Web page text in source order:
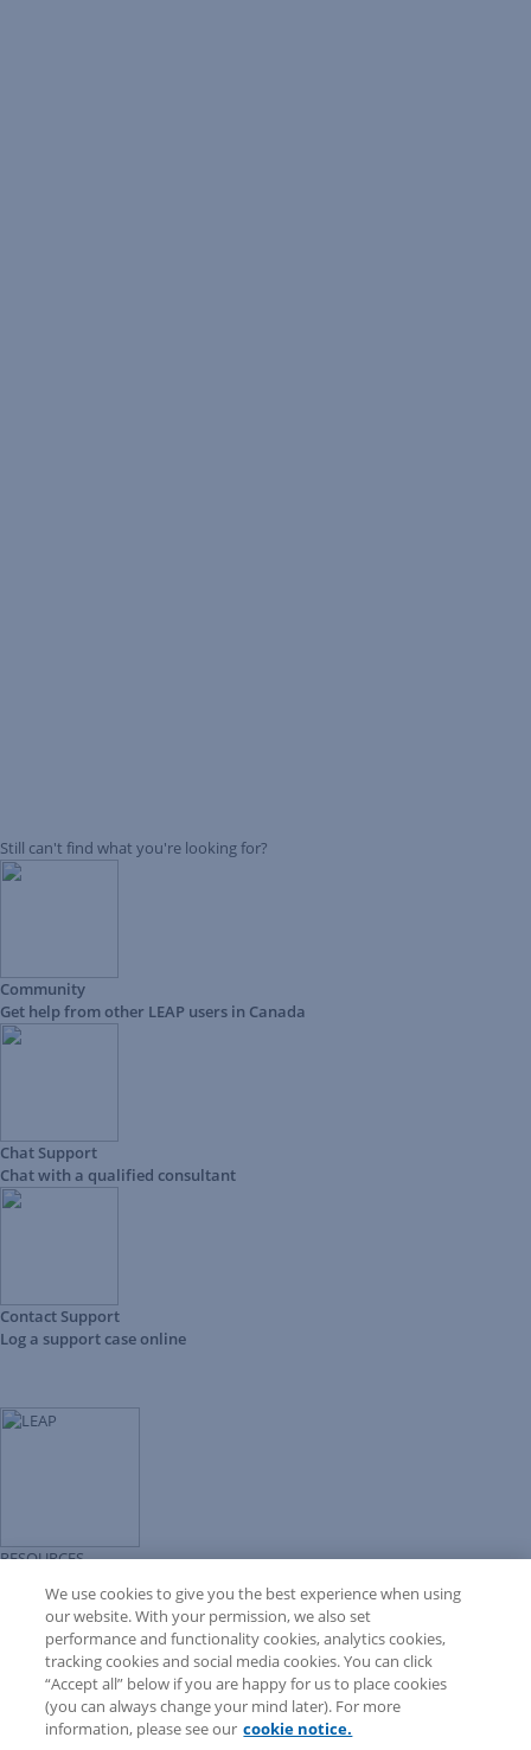
Still can't find what you're looking for?
Community
Get help from other LEAP users in Canada
Chat Support
Chat with a qualified consultant
Contact Support
Log a support case online
RESOURCES
LEAP University
Prompt Library
LEAP Matter Type & Form Updates
COMMUNITY & SUPPORT
Knowledge Base
Community
Matter Type & Form Feedback
We use cookies to give you the best experience when using
our website. With your permission, we also set
performance and functionality cookies, analytics cookies,
tracking cookies and social media cookies. You can click
“Accept all” below if you are happy for us to place cookies
(you can always change your mind later). For more
information, please see our cookie notice.